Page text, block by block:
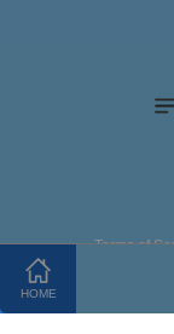
HOME
Terms of